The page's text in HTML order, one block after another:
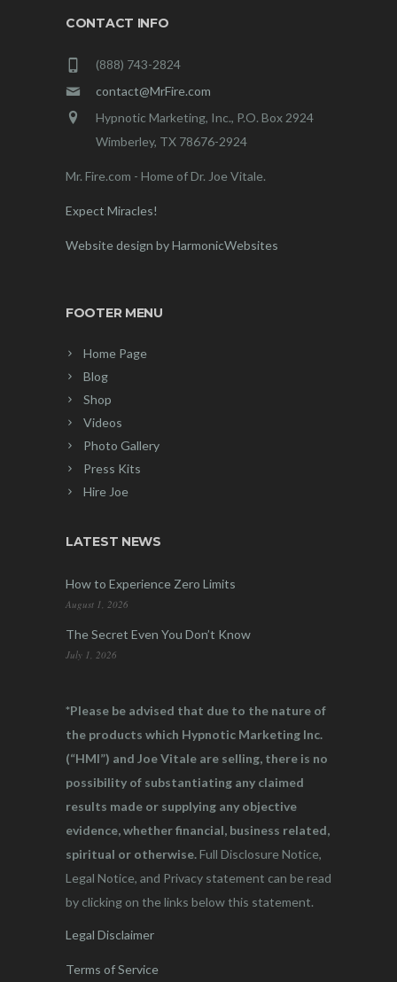
CONTACT INFO
(888) 743-2824
contact@MrFire.com
Hypnotic Marketing, Inc., P.O. Box 2924
Wimberley, TX 78676-2924
Mr. Fire.com - Home of Dr. Joe Vitale.
Expect Miracles!
Website design by HarmonicWebsites
FOOTER MENU
Home Page
Blog
Shop
Videos
Photo Gallery
Press Kits
Hire Joe
LATEST NEWS
How to Experience Zero Limits
August 1, 2026
The Secret Even You Don’t Know
July 1, 2026
*Please be advised that due to the nature of
the products which Hypnotic Marketing Inc.
(“HMI”) and Joe Vitale are selling, there is no
possibility of substantiating any claimed
results made or supplying any objective
evidence, whether financial, business related,
spiritual or otherwise.Full Disclosure Notice,
Legal Notice, and Privacy statement can be read
by clicking on the links below this statement.
Legal Disclaimer
Terms of Service